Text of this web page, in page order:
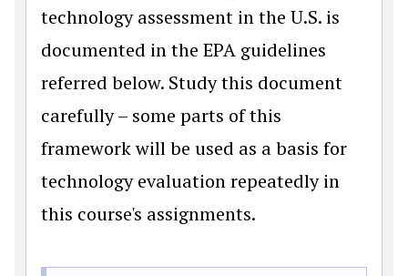
technology assessment in the U.S. is
documented in the EPA guidelines
referred below. Study this document
carefully – some parts of this
framework will be used as a basis for
technology evaluation repeatedly in
this course's assignments.